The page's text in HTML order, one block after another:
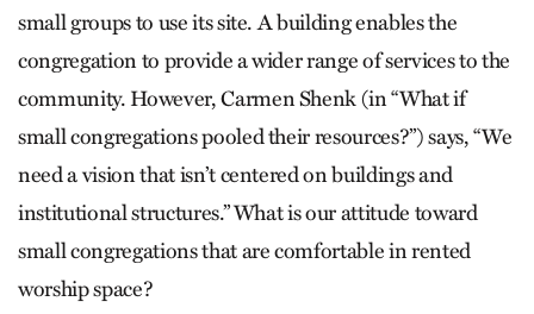
small groups to use its site. A building enables the
congregation to provide a wider range of services to the
community. However, Carmen Shenk (in “What if
small congregations pooled their resources?”) says, “We
need a vision that isn’t centered on buildings and
institutional structures.” What is our attitude toward
small congregations that are comfortable in rented
worship space?